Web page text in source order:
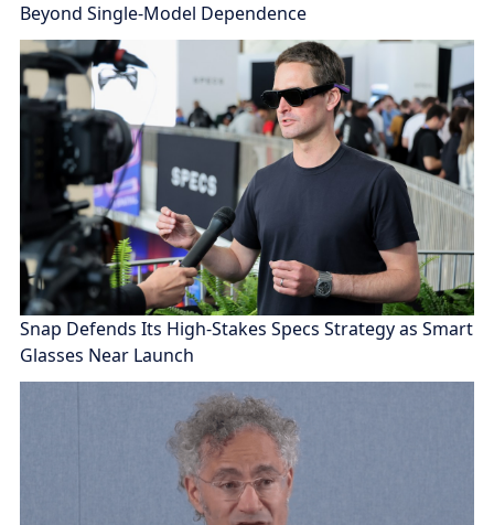
Beyond Single-Model Dependence
Snap Defends Its High-Stakes Specs Strategy as Smart
Glasses Near Launch